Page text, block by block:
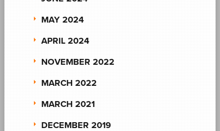
MAY 2024
APRIL 2024
NOVEMBER 2022
MARCH 2022
MARCH 2021
DECEMBER 2019